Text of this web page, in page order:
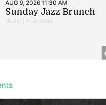
AUG 9, 2026 11:30 AM
Sunday Jazz Brunch
Music | Anacostia